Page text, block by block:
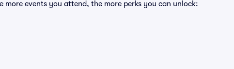
more events you attend, the more perks you can unlock: